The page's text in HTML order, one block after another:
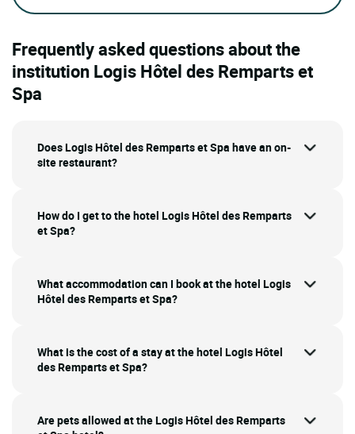
Frequently asked questions about the
institution Logis Hôtel des Remparts et
Spa
Does Logis Hôtel des Remparts et Spa have an on-
site restaurant?
How do I get to the hotel Logis Hôtel des Remparts
et Spa?
What accommodation can I book at the hotel Logis
Hôtel des Remparts et Spa?
What is the cost of a stay at the hotel Logis Hôtel
des Remparts et Spa?
Are pets allowed at the Logis Hôtel des Remparts